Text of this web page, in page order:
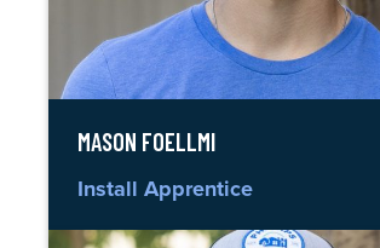
MASON FOELLMI
Install Apprentice